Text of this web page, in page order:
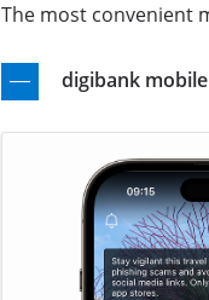
The most convenient
digibank mobile